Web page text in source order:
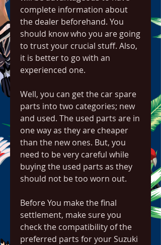
complete information about
the dealer beforehand. You
should know who you are going
to trust your crucial stuff. Also,
it is better to go with an
experienced one.
Well, you can get the car spare
parts into two categories; new
and used. The used parts are in
one way as they are cheaper
than the new ones. But, you
need to be very careful while
buying the used parts as they
should not be too worn out.
Before You make the final
settlement, make sure you
check the compatibility of the
preferred parts for your Suzuki